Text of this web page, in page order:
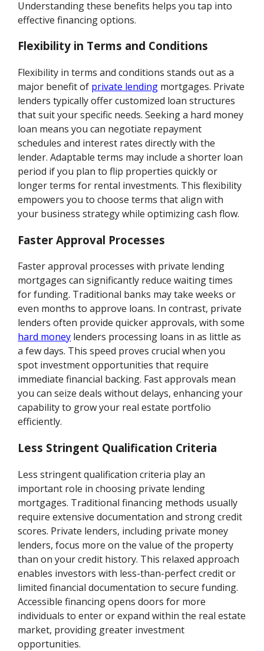
Understanding these benefits helps you tap into
effective financing options.
Flexibility in Terms and Conditions
Flexibility in terms and conditions stands out as a
major benefit of private lending mortgages. Private
lenders typically offer customized loan structures
that suit your specific needs. Seeking a hard money
loan means you can negotiate repayment
schedules and interest rates directly with the
lender. Adaptable terms may include a shorter loan
period if you plan to flip properties quickly or
longer terms for rental investments. This flexibility
empowers you to choose terms that align with
your business strategy while optimizing cash flow.
Faster Approval Processes
Faster approval processes with private lending
mortgages can significantly reduce waiting times
for funding. Traditional banks may take weeks or
even months to approve loans. In contrast, private
lenders often provide quicker approvals, with some
hard money lenders processing loans in as little as
a few days. This speed proves crucial when you
spot investment opportunities that require
immediate financial backing. Fast approvals mean
you can seize deals without delays, enhancing your
capability to grow your real estate portfolio
efficiently.
Less Stringent Qualification Criteria
Less stringent qualification criteria play an
important role in choosing private lending
mortgages. Traditional financing methods usually
require extensive documentation and strong credit
scores. Private lenders, including private money
lenders, focus more on the value of the property
than on your credit history. This relaxed approach
enables investors with less-than-perfect credit or
limited financial documentation to secure funding.
Accessible financing opens doors for more
individuals to enter or expand within the real estate
market, providing greater investment
opportunities.